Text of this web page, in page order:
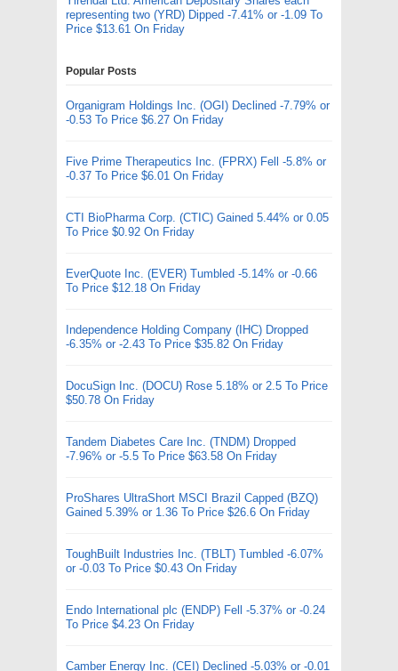
representing two (YRD) Dipped -7.41% or -1.09 To
Price $13.61 On Friday
Popular Posts
Organigram Holdings Inc. (OGI) Declined -7.79% or
-0.53 To Price $6.27 On Friday
Five Prime Therapeutics Inc. (FPRX) Fell -5.8% or
-0.37 To Price $6.01 On Friday
CTI BioPharma Corp. (CTIC) Gained 5.44% or 0.05
To Price $0.92 On Friday
EverQuote Inc. (EVER) Tumbled -5.14% or -0.66
To Price $12.18 On Friday
Independence Holding Company (IHC) Dropped
-6.35% or -2.43 To Price $35.82 On Friday
DocuSign Inc. (DOCU) Rose 5.18% or 2.5 To Price
$50.78 On Friday
Tandem Diabetes Care Inc. (TNDM) Dropped
-7.96% or -5.5 To Price $63.58 On Friday
ProShares UltraShort MSCI Brazil Capped (BZQ)
Gained 5.39% or 1.36 To Price $26.6 On Friday
ToughBuilt Industries Inc. (TBLT) Tumbled -6.07%
or -0.03 To Price $0.43 On Friday
Endo International plc (ENDP) Fell -5.37% or -0.24
To Price $4.23 On Friday
Camber Energy Inc. (CEI) Declined -5.03% or -0.01